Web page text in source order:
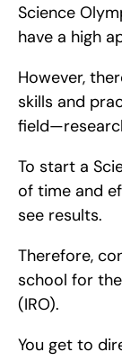
Science
have a high
However,
skills and
To start a
of time and
see results.
Therefore,
school for
(IRO).
You get to